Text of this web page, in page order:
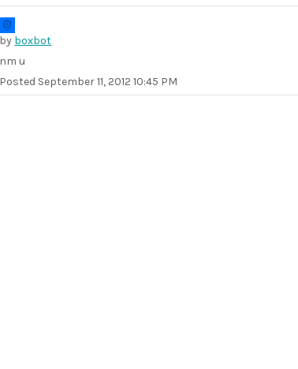
by boxbot
nm u
Posted September 11, 2012 10:45 PM